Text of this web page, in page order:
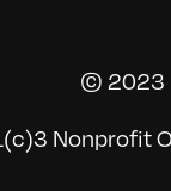
© 2023
Nonprofit